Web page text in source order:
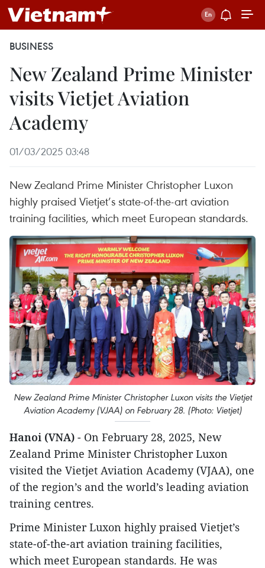
BUSINESS
New Zealand Prime Minister
visits Vietjet Aviation
Academy
01/03/2025 03:48
New Zealand Prime Minister Christopher Luxon
highly praised Vietjet’s state-of-the-art aviation
training facilities, which meet European standards.
New Zealand Prime Minister Christopher Luxon visits the Vietjet
Aviation Academy (VJAA) on February 28. (Photo: Vietjet)
Hanoi (VNA) - On February 28, 2025, New
Zealand Prime Minister Christopher Luxon
visited the Vietjet Aviation Academy (VJAA), one
of the region’s and the world’s leading aviation
training centres.
Prime Minister Luxon highly praised Vietjet’s
state-of-the-art aviation training facilities,
which meet European standards. He was